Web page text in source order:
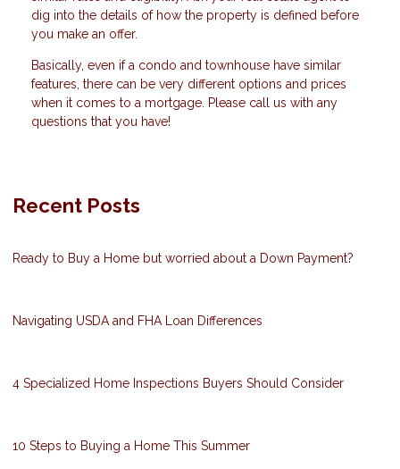
dig into the details of how the property is defined before
you make an offer.
Basically, even if a condo and townhouse have similar
features, there can be very different options and prices
when it comes to a mortgage. Please call us with any
questions that you have!
Recent Posts
Ready to Buy a Home but worried about a Down Payment?
Navigating USDA and FHA Loan Differences
4 Specialized Home Inspections Buyers Should Consider
10 Steps to Buying a Home This Summer